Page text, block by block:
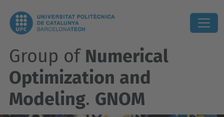
Group of Numerical
Optimization and
Modeling. GNOM